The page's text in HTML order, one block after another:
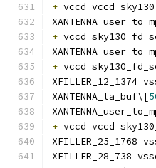
+ vccd vccd
+ vccd
+ vccd
XFILLER_12_1374
XANTENNA_la_buf\[
+ vccd vccd
XFILLER_25_1768
XFILLER_28_738